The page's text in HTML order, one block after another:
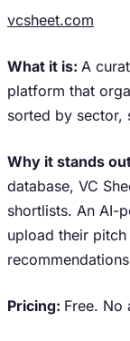
vcsheet.com
What it is: A
platform that
sorted by sector,
Why it stands
database, VC
shortlists. An AI-
upload their
Pricing: Free. No